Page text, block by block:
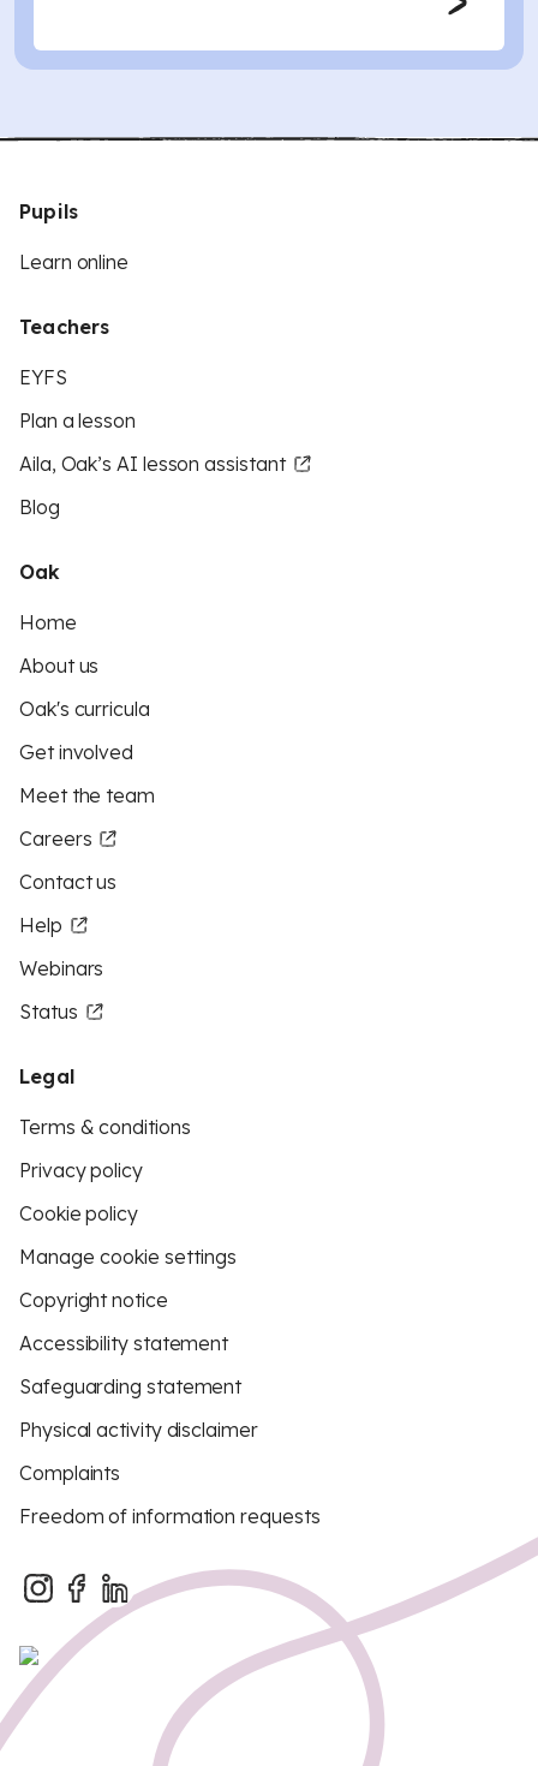
Pupils
Learn online
Teachers
EYFS
Plan a lesson
Aila, Oak’s AI lesson assistant
Blog
Oak
Home
About us
Oak's curricula
Get involved
Meet the team
Careers
Contact us
Help
Webinars
Status
Legal
Terms & conditions
Privacy policy
Cookie policy
Manage cookie settings
Copyright notice
Accessibility statement
Safeguarding statement
Physical activity disclaimer
Complaints
Freedom of information requests